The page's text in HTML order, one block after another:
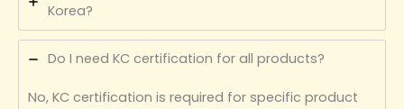
Korea?
Do I need KC certification for all products?
No, KC certification is required for specific product